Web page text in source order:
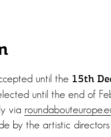
until the 15th
until the end of
via
by the artistic